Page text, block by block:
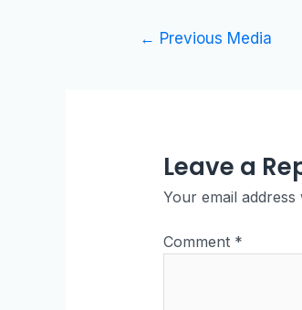
← Previous Media
Leave a
Your email
Comment *